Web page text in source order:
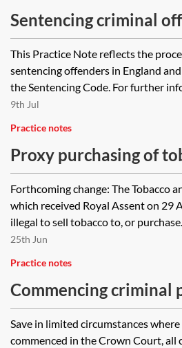
Sentencing criminal
sentencing guidelines
resources
This Practice Note reflects the
sentencing offenders in England
the Sentencing Code. For further
9th Jul
Practice notes
Proxy purchasing of
nicotine products
Forthcoming change: The Tobacco
which received Royal Assent on 29
illegal to sell tobacco to, or
25th Jun
Practice notes
Commencing criminal
—applying for the
summons
Save in limited circumstances
commenced in the Crown Court, all